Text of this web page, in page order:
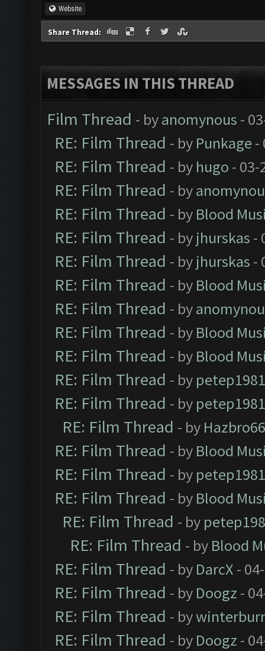
Website
Share Thread:
MESSAGES IN THIS THREAD
Film Thread - byanomynous -
RE: Film Thread - by Punkage-
RE: Film Thread - by hugo - 03-
RE: Film Thread - by
RE: Film Thread - by Blood
RE: Film Thread - by jhurskas -
RE: Film Thread - by jhurskas -
RE: Film Thread - by Blood
RE: Film Thread - by
RE: Film Thread - by Blood
RE: Film Thread - by Blood
RE: Film Thread - by petep1981
RE: Film Thread - by petep1981
RE: Film Thread - by
RE: Film Thread - by Blood
RE: Film Thread - by petep1981
RE: Film Thread - by Blood
RE: Film Thread - by
RE: Film Thread - by Blood
RE: Film Thread - by DarcX -
RE: Film Thread - by Doogz -
RE: Film Thread - by
RE: Film Thread - by Doogz -